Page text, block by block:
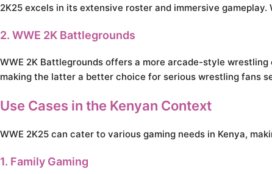
2K25 excels in its extensive roster and immersive
2. WWE 2K Battlegrounds
WWE 2K Battlegrounds offers a more arcade-style
making the latter a better choice for serious wrestling fans
Use Cases in the Kenyan Context
WWE 2K25 can cater to various gaming needs in Kenya,
1. Family Gaming